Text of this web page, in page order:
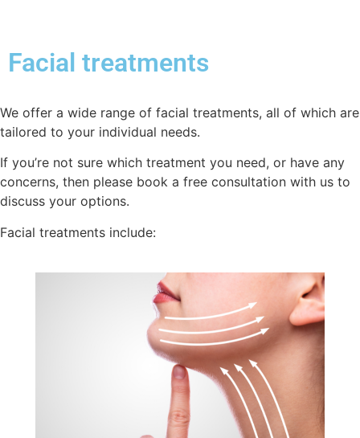
Facial treatments
We offer a wide range of facial treatments, all of which are
tailored to your individual needs.
If you’re not sure which treatment you need, or have any
concerns, then please book a free consultation with us to
discuss your options.
Facial treatments include: